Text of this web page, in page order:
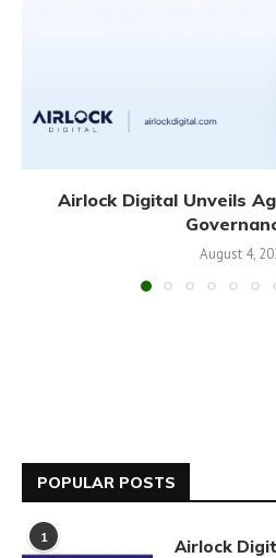
Airlock Digital Unveils
August 4,
POPULAR POSTS
1
Airlock